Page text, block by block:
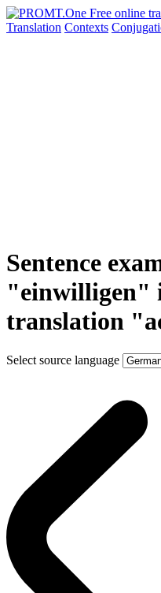
Translation Contexts
Sentence
"einwilligen"
translation
Select source language